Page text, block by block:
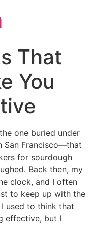
That
You
one buried under
San Francisco—that
for sourdough
Back then, my
clock, and I often
to keep up with the
used to think that
effective, but I